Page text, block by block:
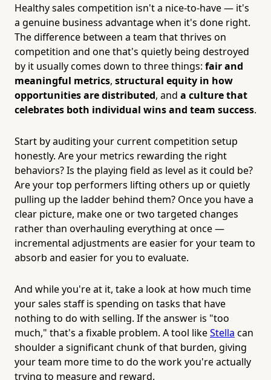
Healthy sales competition isn't a nice-to-have — it's
a genuine business advantage when it's done right.
The difference between a team that thrives on
competition and one that's quietly being destroyed
by it usually comes down to three things: fair and
meaningful metrics, structural equity in how
opportunities are distributed, and a culture that
celebrates both individual wins and team success.
Start by auditing your current competition setup
honestly. Are your metrics rewarding the right
behaviors? Is the playing field as level as it could be?
Are your top performers lifting others up or quietly
pulling up the ladder behind them? Once you have a
clear picture, make one or two targeted changes
rather than overhauling everything at once —
incremental adjustments are easier for your team to
absorb and easier for you to evaluate.
And while you're at it, take a look at how much time
your sales staff is spending on tasks that have
nothing to do with selling. If the answer is "too
much," that's a fixable problem. A tool likeStella can
shoulder a significant chunk of that burden, giving
your team more time to do the work you're actually
trying to measure and reward.